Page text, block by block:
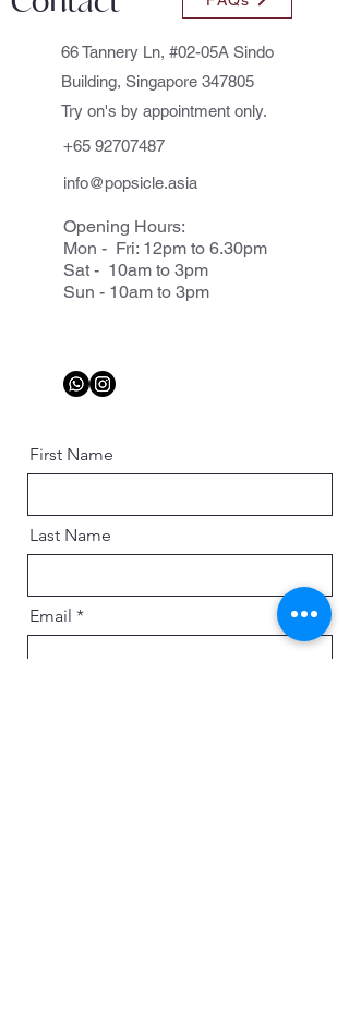
66 Tannery Ln, #02-05A Sindo
Building, Singapore 347805
Try on's by appointment only.
+65 92707487
info@popsicle.asia
Opening Hours:
Mon - Fri: 12pm to 6.30pm
Sat - 10am to 3pm
Sun - 10am to 3pm
First Name
Last Name
Email